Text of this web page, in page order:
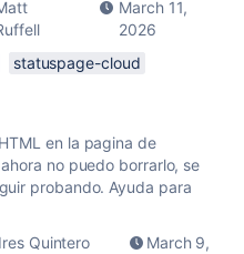
March 11,
2026
statuspage-cloud
en la pagina de
no puedo borrarlo, se
probando. Ayuda para
Quintero
March 9,